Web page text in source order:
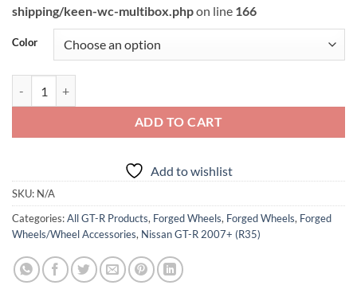
shipping/keen-wc-multibox.phpon line 166
Color
ADD TO CART
Add to wishlist
SKU: N/A
Categories:All GT-R Products, Forged Wheels, Forged Wheels, Forged
Wheels/Wheel Accessories, Nissan GT-R 2007+ (R35)